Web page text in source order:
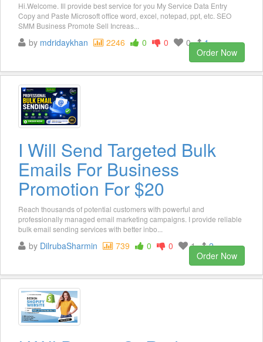
Hi.Welcome. Ill provide best service for you My Service Data Entry
Copy and Paste Microsoft office word, excel, notepad, ppt, etc. SEO
SMM Business Promote Sell Increas...
by mdridaykhan 2246 0 0 0
1
Order Now
I Will Send Targeted Bulk
Emails For Business
Promotion For $20
Reach thousands of potential customers with powerful and
professionally managed email marketing campaigns. I provide reliable
bulk email sending services with better inbo...
by DilrubaSharmin 739 0 0 1
2
Order Now